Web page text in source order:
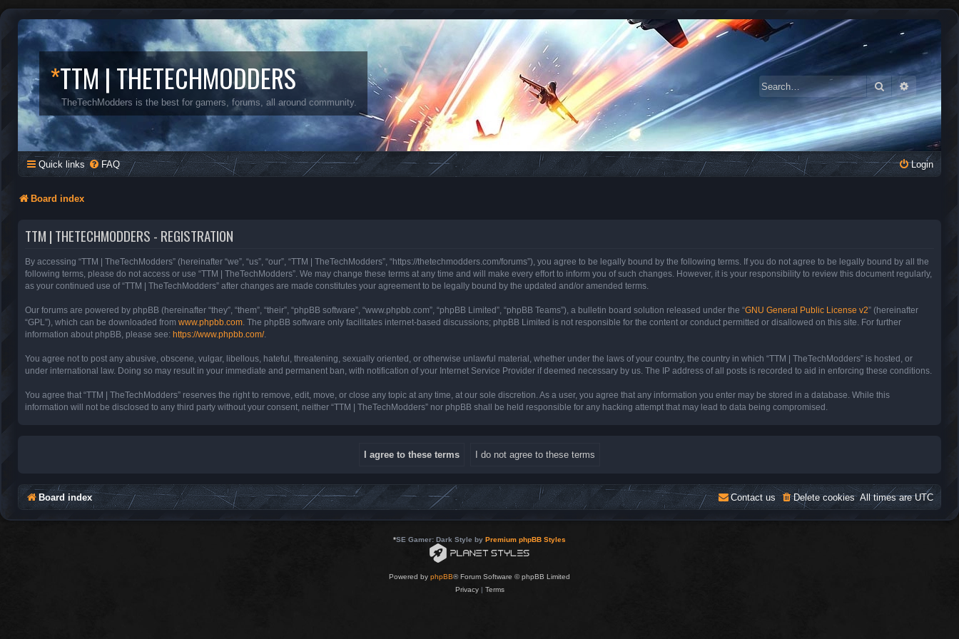
*TTM | THETECHMODDERS
TheTechModders is the best for gamers, forums, all around community.
SearchAdvanced
Quick links FAQ Login
Board index
TTM | THETECHMODDERS - REGISTRATION
By accessing “TTM | TheTechModders” (hereinafter “we”, “us”, “our”, “TTM | TheTechModders”, “https://thetechmodders.com/forums”), you agree to be legally bound by the following terms. If you do not agree to be legally bound by all the
following terms, please do not access or use “TTM | TheTechModders”. We may change these terms at any time and will make every effort to inform you of such changes. However, it is your responsibility to review this document regularly,
as your continued use of “TTM | TheTechModders” after changes are made constitutes your agreement to be legally bound by the updated and/or amended terms.
Our forums are powered by phpBB (hereinafter “they”, “them”, “their”, “phpBB software”, “www.phpbb.com”, “phpBB Limited”, “phpBB Teams”), a bulletin board solution released under the “GNU General Public License v2” (hereinafter
“GPL”), which can be downloaded from www.phpbb.com . The phpBB software only facilitates internet-based discussions; phpBB Limited is not responsible for the content or conduct permitted or disallowed on this site. For further
information about phpBB, please see: https://www.phpbb.com/.
You agree not to post any abusive, obscene, vulgar, libellous, hateful, threatening, sexually oriented, or otherwise unlawful material, whether under the laws of your country, the country in which “TTM | TheTechModders” is hosted, or
under international law. Doing so may result in your immediate and permanent ban, with notification of your Internet Service Provider if deemed necessary by us. The IP address of all posts is recorded to aid in enforcing these conditions.
You agree that “TTM | TheTechModders” reserves the right to remove, edit, move, or close any topic at any time, at our sole discretion. As a user, you agree that any information you enter may be stored in a database. While this
information will not be disclosed to any third party without your consent, neither “TTM | TheTechModders” nor phpBB shall be held responsible for any hacking attempt that may lead to data being compromised.
Board index All times areUTC
Delete cookies
Contact us
*SE Gamer: Dark Style by Premium phpBB Styles
Powered by phpBB® Forum Software © phpBB Limited
Privacy| Terms